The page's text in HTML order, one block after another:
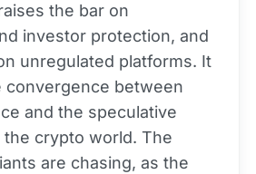
the bar on
investor protection, and
unregulated platforms. It
convergence between
and the speculative
crypto world. The
are chasing, as the